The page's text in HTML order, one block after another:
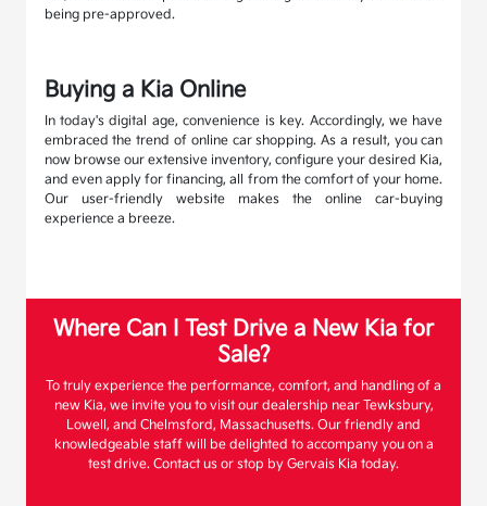
being pre-approved.
Buying a Kia Online
In today's digital age, convenience is key. Accordingly, we have
embraced the trend of online car shopping. As a result, you can
now browse our extensive inventory, configure your desired Kia,
and even apply for financing, all from the comfort of your home.
Our user-friendly website makes the online car-buying
experience a breeze.
Where Can I Test Drive a New Kia for
Sale?
To truly experience the performance, comfort, and handling of a
new Kia, we invite you to visit our dealership near Tewksbury,
Lowell, and Chelmsford, Massachusetts. Our friendly and
knowledgeable staff will be delighted to accompany you on a
test drive. Contact us or stop by Gervais Kia today.